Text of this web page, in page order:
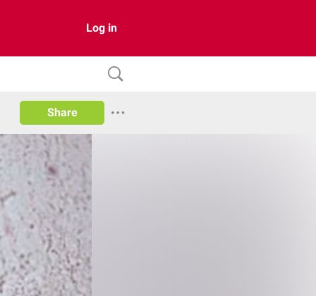
Log in
Share